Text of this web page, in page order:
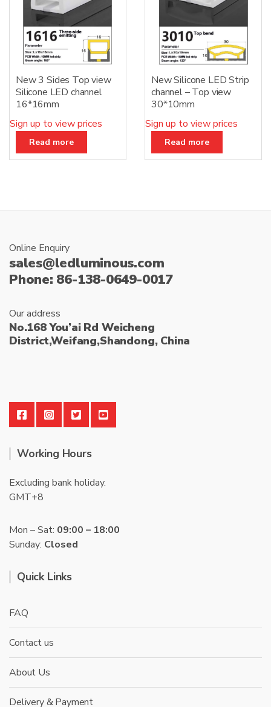
New 3 Sides Top view
Silicone LED channel
16*16mm
Sign up to view prices
Read more
New Silicone LED Strip
channel – Top view
30*10mm
Sign up to view prices
Read more
Online Enquiry
sales@ledluminous.com
Phone: 86-138-0649-0017
Our address
No.168 You’ai Rd Weicheng
District,Weifang,Shandong, China
Working Hours
Excluding bank holiday.
GMT+8
Mon – Sat: 09:00 – 18:00
Sunday: Closed
Quick Links
FAQ
Contact us
About Us
Delivery & Payment